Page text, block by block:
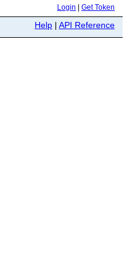
Login Get Token
Help | API Reference